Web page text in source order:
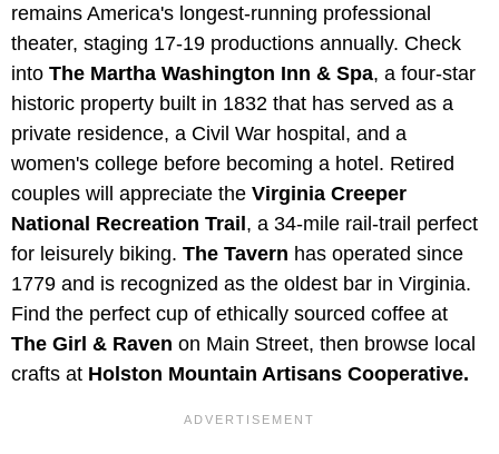
remains America's longest-running professional
theater, staging 17-19 productions annually. Check
into The Martha Washington Inn & Spa, a four-star
historic property built in 1832 that has served as a
private residence, a Civil War hospital, and a
women's college before becoming a hotel. Retired
couples will appreciate the Virginia Creeper
National Recreation Trail, a 34-mile rail-trail perfect
for leisurely biking. The Tavern has operated since
1779 and is recognized as the oldest bar in Virginia.
Find the perfect cup of ethically sourced coffee at
The Girl & Raven on Main Street, then browse local
crafts at Holston Mountain Artisans Cooperative.